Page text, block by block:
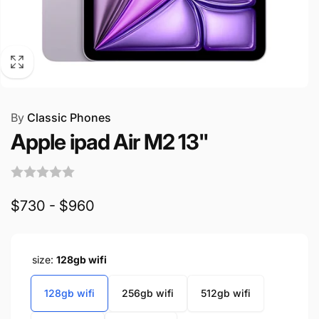
By Classic Phones
Apple ipad Air M2 13"
$730 - $960
size: 128gb wifi
128gb wifi 256gb wifi 512gb wifi